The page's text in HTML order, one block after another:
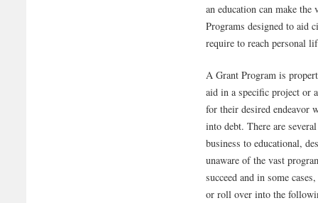
an education can make
Programs designed to aid
require to reach personal
A Grant Program is
aid in a specific project or
for their desired endeavor
into debt. There are
business to educational,
unaware of the vast
succeed and in some
or roll over into the